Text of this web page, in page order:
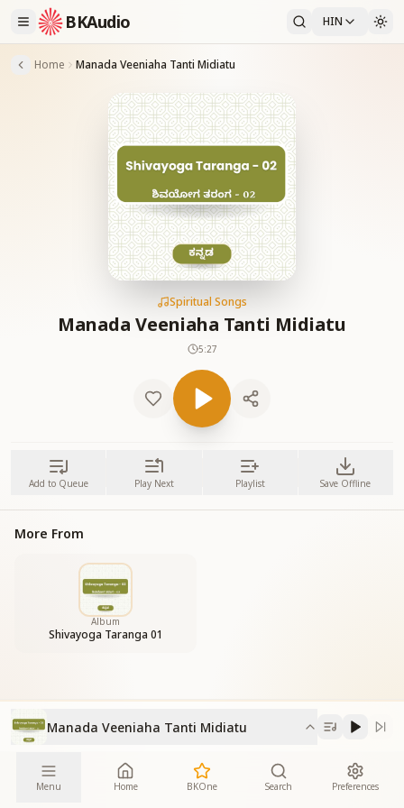
BKAudio HIN
Home Manada Veeniaha Tanti Midiatu
Spiritual Songs
Manada Veeniaha Tanti Midiatu
5:27
Add to Queue Play Next Playlist Save Offline
More From
Album
Shivayoga Taranga 01
Manada Veeniaha Tanti Midiatu
Menu Home BKOne Search Preferences